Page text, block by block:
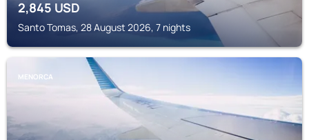
2,845 USD
Santo Tomas, 28 August 2026, 7 nights
MENORCA